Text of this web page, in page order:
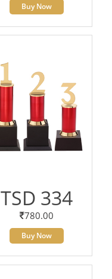
Buy Now
TSD 334
780.00
Buy Now